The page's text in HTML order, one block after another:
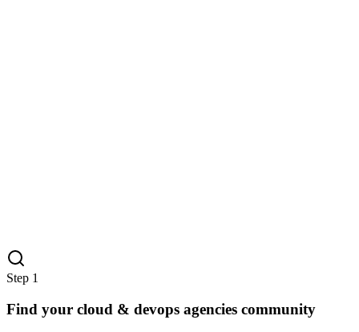
Step 1
Find your cloud & devops agencies community